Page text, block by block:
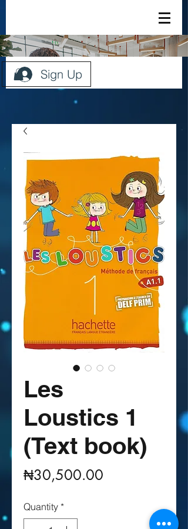
Sign Up
Les
Loustics 1
(Text book)
₦30,500.00
Quantity *